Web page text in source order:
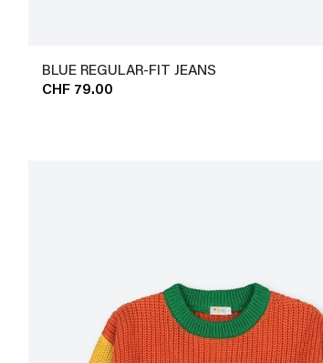
BLUE REGULAR-FIT JEANS
CHF 79.00